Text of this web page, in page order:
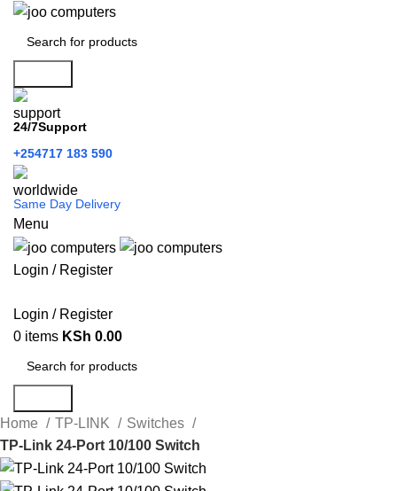
24/7Support
+254717 183 590
Same Day Delivery
Menu
Login / Register
Login / Register
0 items KSh 0.00
Home
TP-LINK
Switches
TP-Link 24-Port 10/100 Switch